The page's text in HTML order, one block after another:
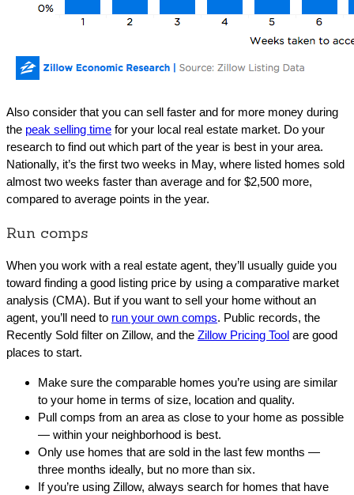
Also consider that you can sell faster and for more money during
the peak selling time for your local real estate market. Do your
research to find out which part of the year is best in your area.
Nationally, it’s the first two weeks in May, where listed homes sold
almost two weeks faster than average and for $2,500 more,
compared to average points in the year.
Run comps
When you work with a real estate agent, they’ll usually guide you
toward finding a good listing price by using a comparative market
analysis (CMA). But if you want to sell your home without an
agent, you’ll need to run your own comps. Public records, the
Recently Sold filter on Zillow, and the Zillow Pricing Tool are good
places to start.
Make sure the comparable homes you’re using are similar
to your home in terms of size, location and quality.
Pull comps from an area as close to your home as possible
— within your neighborhood is best.
Only use homes that are sold in the last few months —
three months ideally, but no more than six.
If you’re using Zillow, always search for homes that have